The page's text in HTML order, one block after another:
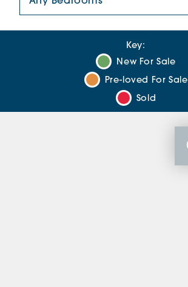
Key:
New For Sale
Pre-loved For Sale
Sold